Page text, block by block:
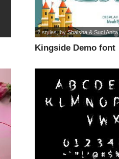
Kingside Demo font
2 styles, byShalsha & Suci Anita